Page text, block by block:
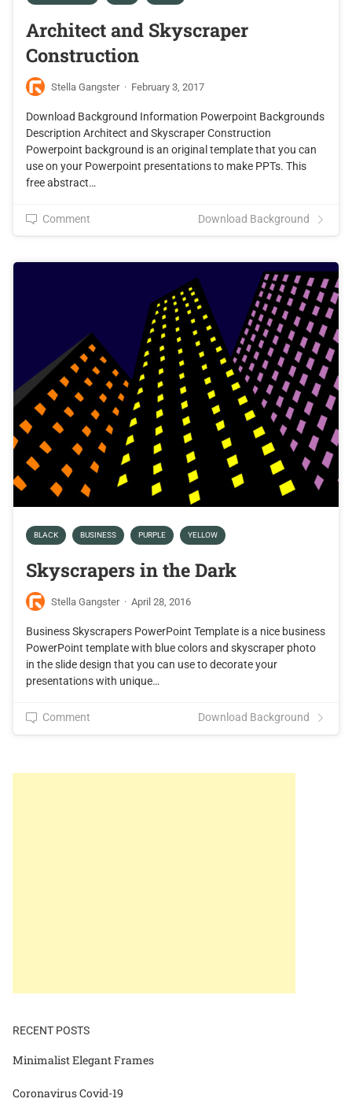
Architect and Skyscraper
Construction
Stella Gangster · February 3, 2017
Download Background Information Powerpoint Backgrounds
Description Architect and Skyscraper Construction
Powerpoint background is an original template that you can
use on your Powerpoint presentations to make PPTs. This
free abstract…
Comment Download Background
BLACK BUSINESS PURPLE YELLOW
Skyscrapers in the Dark
Stella Gangster · April 28, 2016
Business Skyscrapers PowerPoint Template is a nice business
PowerPoint template with blue colors and skyscraper photo
in the slide design that you can use to decorate your
presentations with unique…
Comment Download Background
RECENT POSTS
Minimalist Elegant Frames
Coronavirus Covid-19